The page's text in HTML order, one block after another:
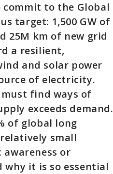
commit to the Global
target: 1,500 GW of
25M km of new grid
a resilient,
and solar power
of electricity.
find ways of
exceeds demand.
of global long
small
or
why it is so essential